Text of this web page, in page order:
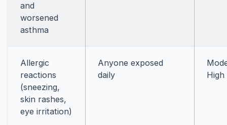
and
worsened
asthma
Allergic
reactions
(sneezing,
skin rashes,
eye irritation)
Anyone exposed
daily
High